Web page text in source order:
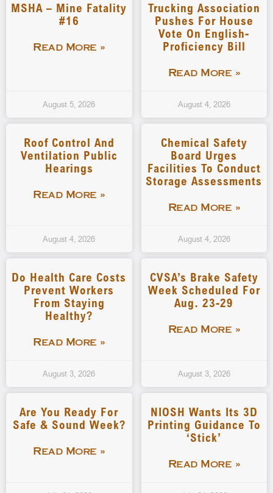
MSHA – Mine Fatality
#16
Read More »
August 5, 2026
Trucking Association
Pushes For House
Vote On English-
Proficiency Bill
Read More »
August 4, 2026
Roof Control And
Ventilation Public
Hearings
Read More »
August 4, 2026
Chemical Safety
Board Urges
Facilities To Conduct
Storage Assessments
Read More »
August 4, 2026
Do Health Care Costs
Prevent Workers
From Staying
Healthy?
Read More »
August 3, 2026
CVSA’s Brake Safety
Week Scheduled For
Aug. 23-29
Read More »
August 3, 2026
Are You Ready For
Safe & Sound Week?
Read More »
NIOSH Wants Its 3D
Printing Guidance To
‘stick’
Read More »